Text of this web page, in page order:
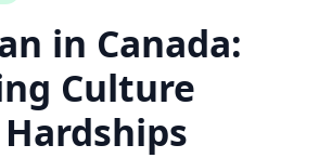
in Canada:
Culture